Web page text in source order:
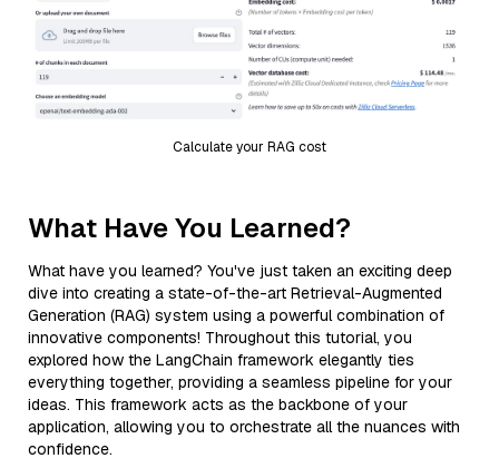
Calculate your RAG cost
What Have You Learned?
What have you learned? You've just taken an exciting deep
dive into creating a state-of-the-art Retrieval-Augmented
Generation (RAG) system using a powerful combination of
innovative components! Throughout this tutorial, you
explored how the LangChain framework elegantly ties
everything together, providing a seamless pipeline for your
ideas. This framework acts as the backbone of your
application, allowing you to orchestrate all the nuances with
confidence.